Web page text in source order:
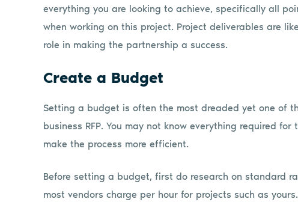
everything you are looking to achieve, specifically all
when working on this project. Project deliverables are
role in making the partnership a success.
Create a Budget
Setting a budget is often the most dreaded yet one of
business RFP. You may not know everything required
make the process more efficient.
Before setting a budget, first do research on standard
most vendors charge per hour for projects such as